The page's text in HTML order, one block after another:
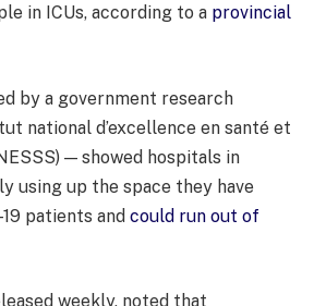
in ICUs, according to a provincial
by a government research
national d’excellence en santé et
— showed hospitals in
using up the space they have
patients and could run out of
weekly, noted that